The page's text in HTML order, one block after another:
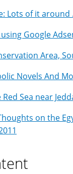
Lots of it around
Google
Area,
Novels And
Sea near
on the